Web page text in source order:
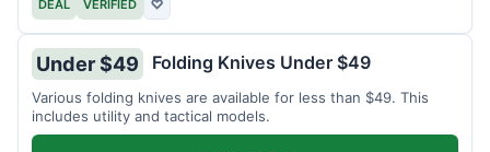
DEAL VERIFIED ♡
Under $49 Folding Knives Under $49
Various folding knives are available for less than $49. This
includes utility and tactical models.